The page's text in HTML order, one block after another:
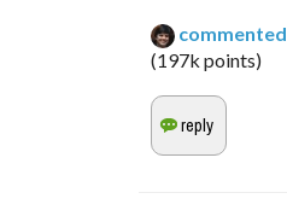
commented
(197k points)